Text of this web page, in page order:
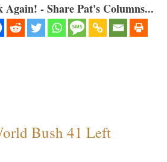
- Share Pat's Columns...
Bush 41 Left